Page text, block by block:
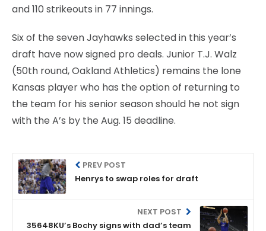
and 110 strikeouts in 77 innings.
Six of the seven Jayhawks selected in this year’s
draft have now signed pro deals. Junior T.J. Walz
(50th round, Oakland Athletics) remains the lone
Kansas player who has the option of returning to
the team for his senior season should he not sign
with the A’s by the Aug. 15 deadline.
PREV POST
Henrys to swap roles for draft
NEXT POST
35648KU’s Bochy signs with dad’s team